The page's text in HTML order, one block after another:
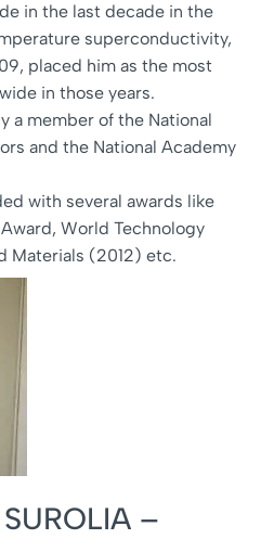
in the last decade in the
superconductivity,
placed him as the most
in those years.
a member of the National
and the National Academy
with several awards like
Award, World Technology
Materials (2012) etc.
–